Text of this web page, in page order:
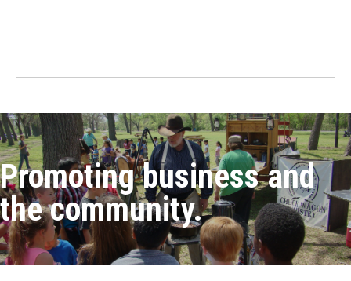
Promoting business and
the community.